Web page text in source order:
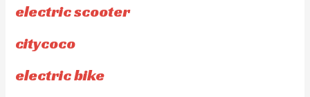
electric scooter
citycoco
electric bike